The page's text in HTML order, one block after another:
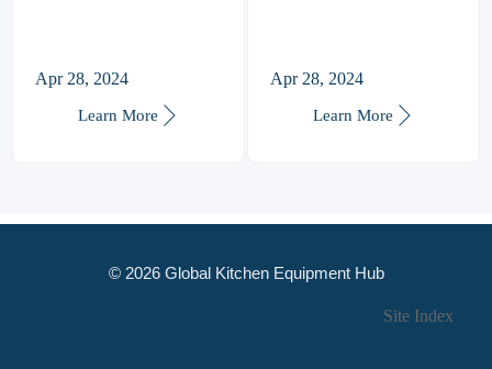
Apr 28, 2024
Learn More 
Apr 28, 2024
Learn More 
© 2026 Global Kitchen Equipment Hub
Site Index